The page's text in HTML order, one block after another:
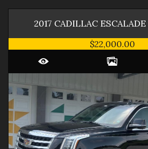
2017 CADILLAC ESCALADE
$22,000.00